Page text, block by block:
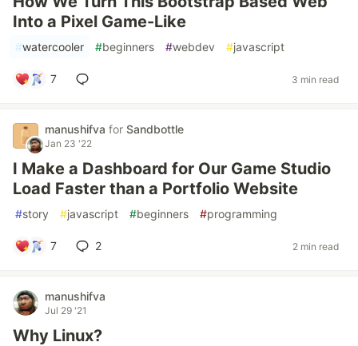
Into a Pixel Game-Like
#watercooler #beginners #webdev #javascript
7 3 min read
manushifva for Sandbottle
Jan 23 '22
I Make a Dashboard for Our Game Studio
Load Faster than a Portfolio Website
#story #javascript #beginners #programming
7 2 2 min read
manushifva
Jul 29 '21
Why Linux?